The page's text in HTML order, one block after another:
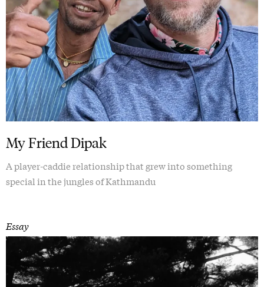
My Friend Dipak
A player-caddie relationship that grew into something
special in the jungles of Kathmandu
Essay